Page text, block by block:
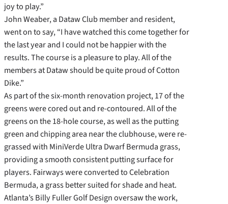
joy to play.”
John Weaber, a Dataw Club member and resident,
went on to say, “I have watched this come together for
the last year and I could not be happier with the
results. The course is a pleasure to play. All of the
members at Dataw should be quite proud of Cotton
Dike.”
As part of the six-month renovation project, 17 of the
greens were cored out and re-contoured. All of the
greens on the 18-hole course, as well as the putting
green and chipping area near the clubhouse, were re-
grassed with MiniVerde Ultra Dwarf Bermuda grass,
providing a smooth consistent putting surface for
players. Fairways were converted to Celebration
Bermuda, a grass better suited for shade and heat.
Atlanta’s Billy Fuller Golf Design oversaw the work,